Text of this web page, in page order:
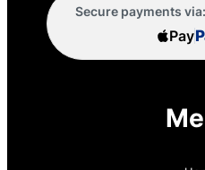
Secure payments via:
Pay